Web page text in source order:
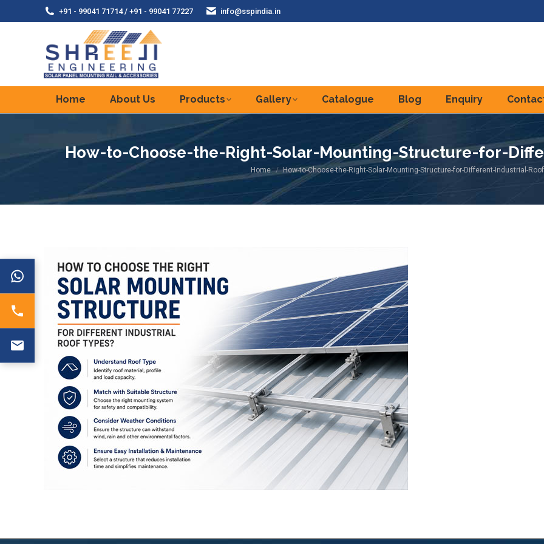
+91 - 99041 71714 / +91 - 99041 77227 info@sspindia.in
Home About Us Products Gallery Catalogue Blog Enquiry
How-to-Choose-the-Right-Solar-Mounting-Structure-for-
You are here:
Home How-to-Choose-the-Right-Solar-Mounting-Structure-for-Different-Industrial-